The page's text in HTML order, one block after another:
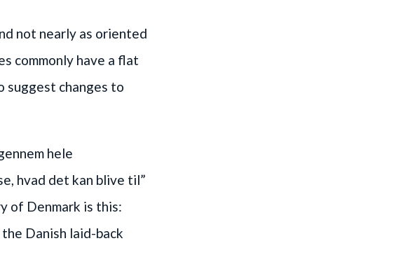
not nearly as oriented
commonly have a flat
suggest changes to
hele
hvad det kan blive til”
of Denmark is this:
Danish laid-back